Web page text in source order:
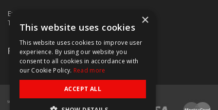
E:
T: 01952 586457
Follow Us
×
This website uses cookies
This website uses cookies to improve user
experience. By using our website you
consent to all cookies in accordance with
our Cookie Policy. Read more
ACCEPT ALL